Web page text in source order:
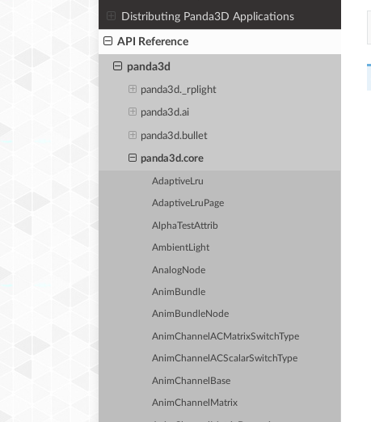
Distributing Panda3D Applications
API Reference
panda3d
panda3d._rplight
panda3d.ai
panda3d.bullet
panda3d.core
AdaptiveLru
AdaptiveLruPage
AlphaTestAttrib
AmbientLight
AnalogNode
AnimBundle
AnimBundleNode
AnimChannelACMatrixSwitchType
AnimChannelACScalarSwitchType
AnimChannelBase
AnimChannelMatrix